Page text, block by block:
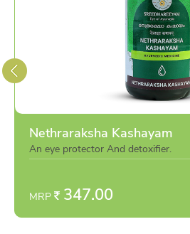
Nethraraksha Kashayam
An eye protector And detoxifier.
MRP 347.00